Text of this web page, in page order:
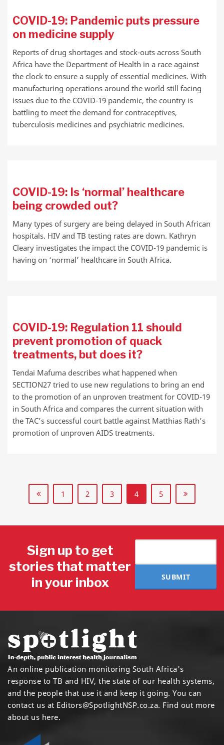
COVID-19: Pandemic puts pressure
on medicine supply
Reports of drug shortages and stock-outs across South
Africa have the Department of Health in a race against
the clock to ensure a supply of essential medicines. With
manufacturing operations around the world still facing
issues due to the COVID-19 pandemic, the country is
battling to meet the demand for contraceptives,
tuberculosis medicines and psychiatric medicines.
COVID-19: Is ‘normal’ healthcare
being crowded out?
Many types of surgery are being delayed in South African
hospitals. HIV and TB testing rates are down. Kathryn
Cleary investigates the impact the COVID-19 pandemic is
having on ‘normal’ healthcare in South Africa.
COVID-19: Regulation 11 should
prevent promotion of quack
treatments, but does it?
Tendai Mafuma describes what happened when
SECTION27 tried to use new regulations to bring an end
to the promotion of an unproven treatment for COVID-19
in South Africa and compares the current situation with
the TAC’s successful court battle against Matthias Rath’s
promotion of unproven AIDS treatments.
1 2 3 4 5
Sign up to get
stories that matter
in your inbox
SUBMIT
An online publication monitoring South Africa's
response to TB and HIV, the state of our health systems,
and the people that use it and keep it going. You can
contact us at Editors@SpotlightNSP.co.za. Find out more
about us here.